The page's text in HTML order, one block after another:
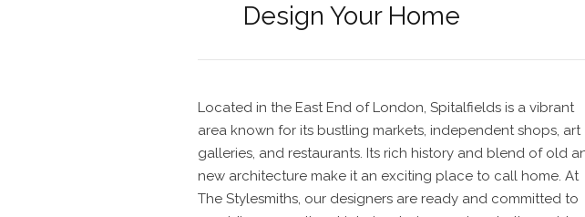
Design Your Home
Located in the East End of London, Spitalfields is a vibrant
area known for its bustling markets, independent shops, art
galleries, and restaurants. Its rich history and blend of old
new architecture make it an exciting place to call home. At
The Stylesmiths, our designers are ready and committed to